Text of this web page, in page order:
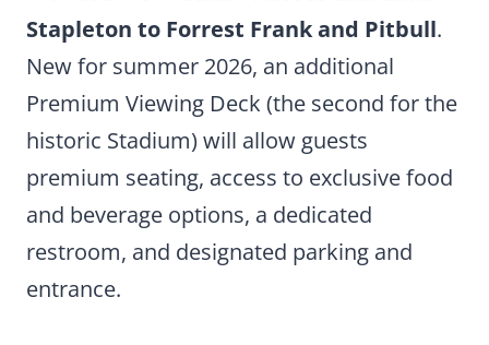
Stapleton to Forrest Frank and Pitbull.
New for summer 2026, an additional
Premium Viewing Deck (the second for the
historic Stadium) will allow guests
premium seating, access to exclusive food
and beverage options, a dedicated
restroom, and designated parking and
entrance.